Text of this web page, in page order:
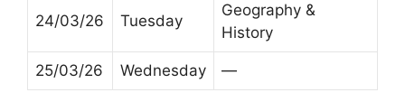
24/03/26 Tuesday
Geography &
History
25/03/26 Wednesday —